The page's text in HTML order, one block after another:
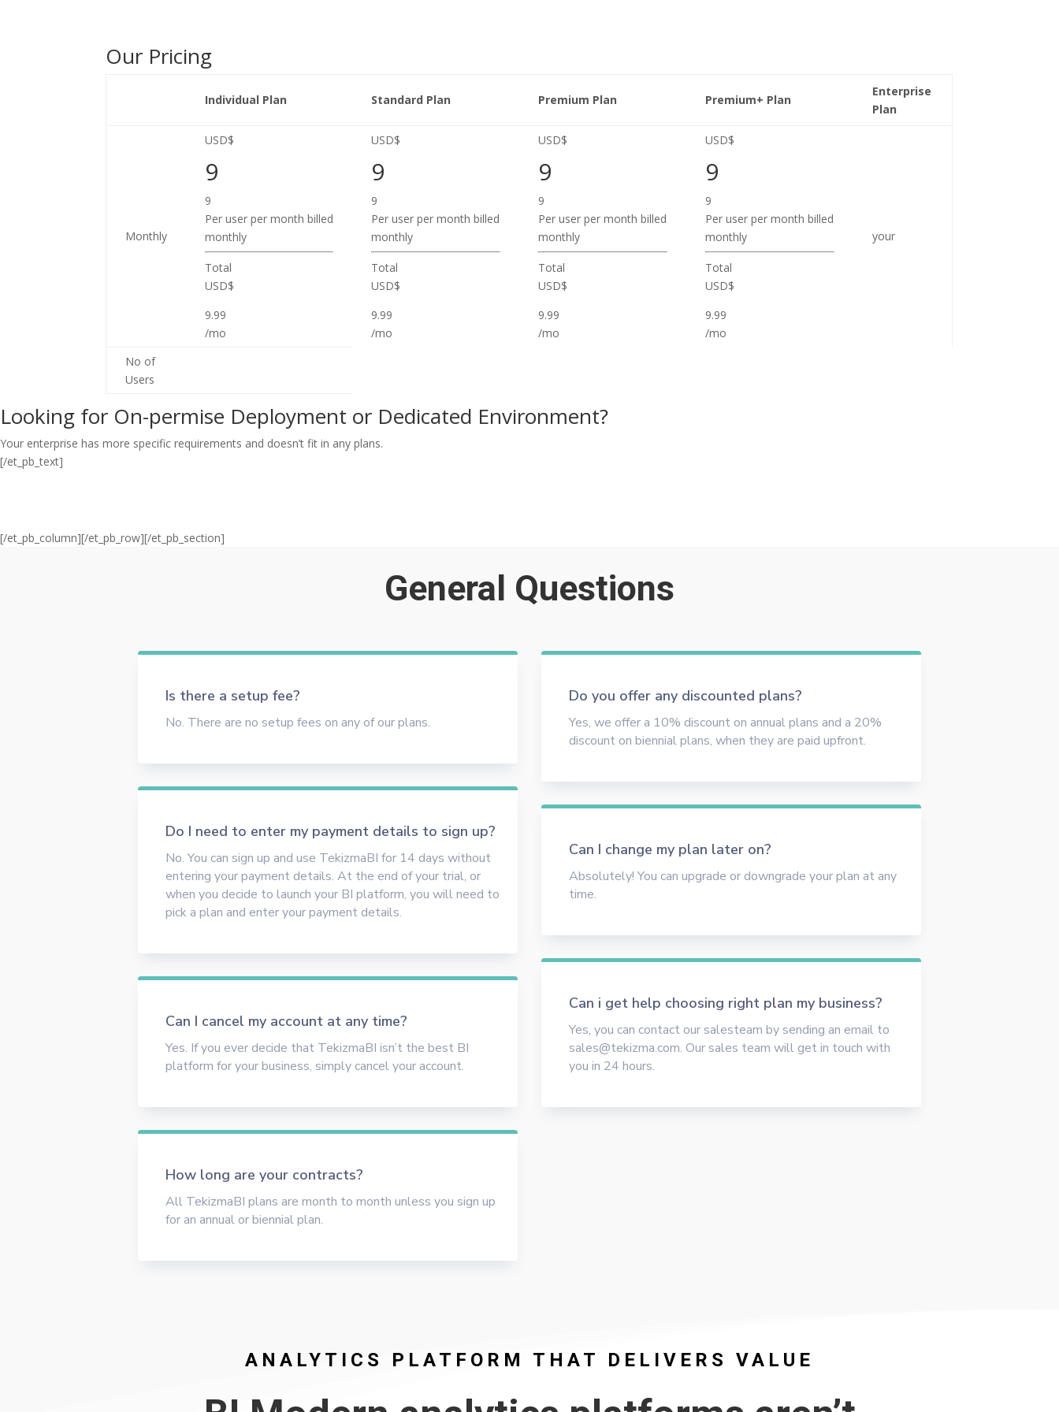
Our Pricing
Individual Plan Standard Plan Premium Plan Premium+ Plan
Enterprise
Plan
Monthly
USD$
9
9
Per user per month billed
monthly
Total
USD$
9.99
/mo
USD$
9
9
Per user per month billed
monthly
Total
USD$
9.99
/mo
USD$
9
9
Per user per month billed
monthly
Total
USD$
9.99
/mo
USD$
9
9
Per user per month billed
monthly
Total
USD$
9.99
/mo
your
No of
Users
Looking for On-permise Deployment or Dedicated Environment?
Your enterprise has more specific requirements and doesn’t fit in any plans.
[/et_pb_text]
[/et_pb_column][/et_pb_row][/et_pb_section]
General Questions
Is there a setup fee?
No. There are no setup fees on any of our plans.
Do I need to enter my payment details to sign up?
No. You can sign up and use TekizmaBI for 14 days without
entering your payment details. At the end of your trial, or
when you decide to launch your BI platform, you will need to
pick a plan and enter your payment details.
Can I cancel my account at any time?
Yes. If you ever decide that TekizmaBI isn’t the best BI
platform for your business, simply cancel your account.
How long are your contracts?
All TekizmaBI plans are month to month unless you sign up
for an annual or biennial plan.
Do you offer any discounted plans?
Yes, we offer a 10% discount on annual plans and a 20%
discount on biennial plans, when they are paid upfront.
Can I change my plan later on?
Absolutely! You can upgrade or downgrade your plan at any
time.
Can i get help choosing right plan my business?
Yes, you can contact our salesteam by sending an email to
sales@tekizma.com. Our sales team will get in touch with
you in 24 hours.
ANALYTICS PLATFORM THAT DELIVERS VALUE